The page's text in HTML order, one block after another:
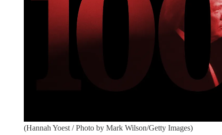
(Hannah Yoest / Photo by Mark Wilson/Getty Images)